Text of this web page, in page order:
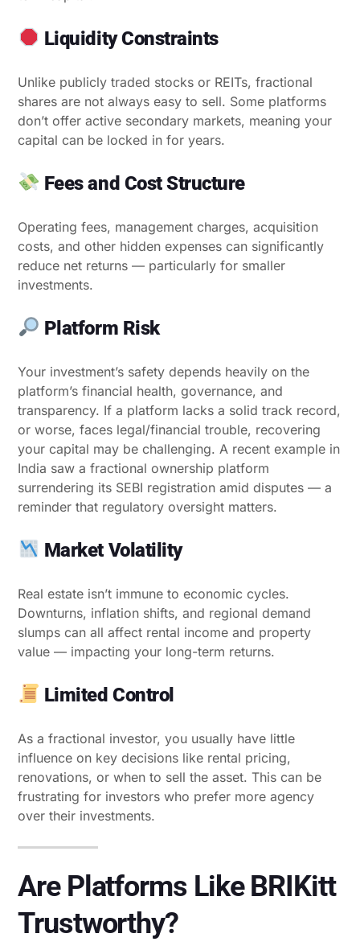
Liquidity Constraints
Unlike publicly traded stocks or REITs, fractional
shares are not always easy to sell. Some platforms
don’t offer active secondary markets, meaning your
capital can be locked in for years.
Fees and Cost Structure
Operating fees, management charges, acquisition
costs, and other hidden expenses can significantly
reduce net returns — particularly for smaller
investments.
Platform Risk
Your investment’s safety depends heavily on the
platform’s financial health, governance, and
transparency. If a platform lacks a solid track record,
or worse, faces legal/financial trouble, recovering
your capital may be challenging. A recent example in
India saw a fractional ownership platform
surrendering its SEBI registration amid disputes — a
reminder that regulatory oversight matters.
Market Volatility
Real estate isn’t immune to economic cycles.
Downturns, inflation shifts, and regional demand
slumps can all affect rental income and property
value — impacting your long-term returns.
Limited Control
As a fractional investor, you usually have little
influence on key decisions like rental pricing,
renovations, or when to sell the asset. This can be
frustrating for investors who prefer more agency
over their investments.
Are Platforms Like BRIKitt
Trustworthy?